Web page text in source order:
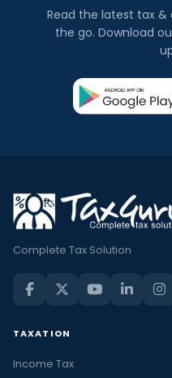
Read the latest tax
the go. Download
Complete Tax Solution
TAXATION
Income Tax